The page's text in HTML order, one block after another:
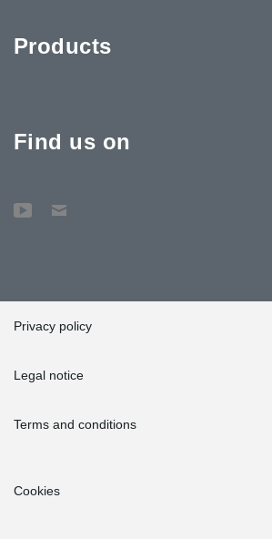
Products
Find us on
Privacy policy
Legal notice
Terms and conditions
Cookies